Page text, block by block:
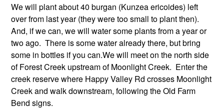
We will plant about 40 burgan (Kunzea ericoides) left
over from last year (they were too small to plant then).
And, if we can, we will water some plants from a year or
two ago. There is some water already there, but bring
some in bottles if you can.We will meet on the north side
of Forest Creek upstream of Moonlight Creek. Enter the
creek reserve where Happy Valley Rd crosses Moonlight
Creek and walk downstream, following the Old Farm
Bend signs.